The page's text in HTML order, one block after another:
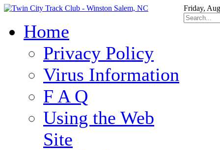
Friday,
Home
Privacy Policy
Virus Information
F A Q
Using the Web
Site